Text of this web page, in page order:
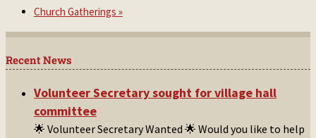
Church Gatherings »
Recent News
Volunteer Secretary sought for village hall
committee
🌟 Volunteer Secretary Wanted 🌟 Would you like to help